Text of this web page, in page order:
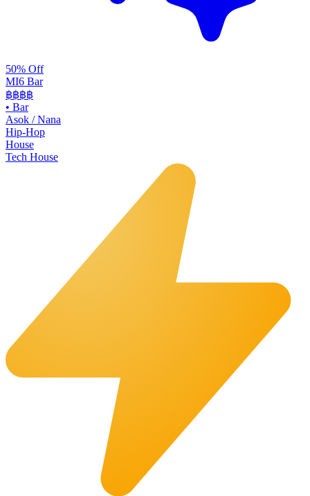
50% Off
MI6 Bar
฿฿฿฿
• Bar
Asok / Nana
Hip-Hop
House
Tech House